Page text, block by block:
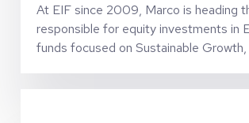
At EIF since 2009, Marco is heading
responsible for equity investments in
funds focused on Sustainable Growth,
energy transition, digital